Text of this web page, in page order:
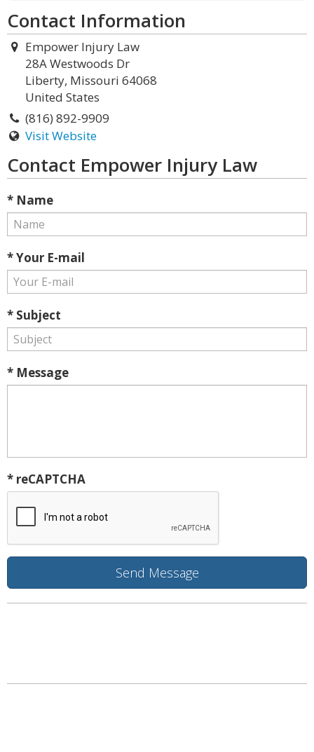
Contact Information
Empower Injury Law
28A Westwoods Dr
Liberty, Missouri 64068
United States
(816) 892-9909
Visit Website
Contact Empower Injury Law
* Name
* Your E-mail
* Subject
* Message
* reCAPTCHA